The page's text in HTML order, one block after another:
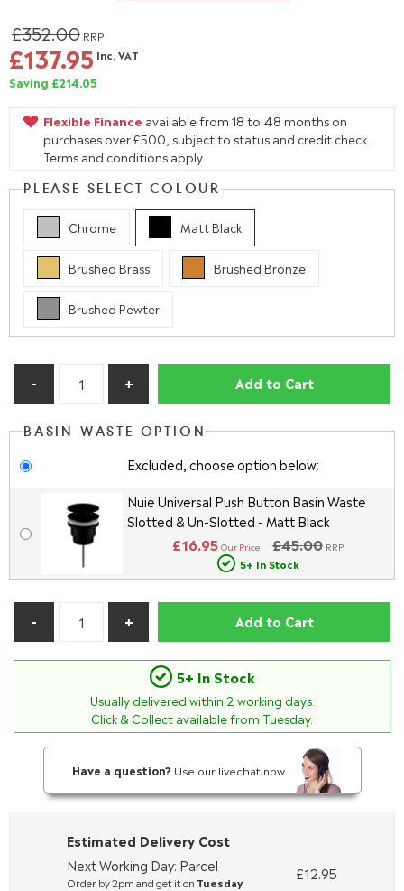
£352.00 RRP
£137.95 Inc. VAT
Saving £214.05
Flexible Finance available from 18 to 48 months on
purchases over £500, subject to status and credit check.
Terms and conditions apply.
PLEASE SELECT COLOUR
Chrome Matt Black
Brushed Brass Brushed Bronze
Brushed Pewter
Add to Cart
BASIN WASTE OPTION
Excluded, choose option below:
Nuie Universal Push Button Basin Waste
Slotted & Un-Slotted - Matt Black
£45.00 RRP
£16.95 Our Price
5+ In Stock
Add to Cart
5+ In Stock
Usually delivered within 2 working days.
Click & Collect available from Tuesday.
Have a question? Use our livechat now.
Estimated Delivery Cost
Next Working Day: Parcel
Order by 2pm and get it on Tuesday
£12.95